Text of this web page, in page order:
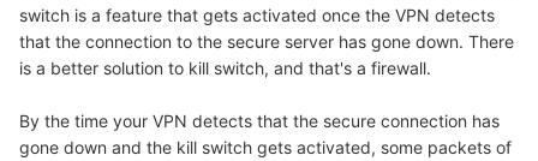
switch is a feature that gets activated once the VPN detects
that the connection to the secure server has gone down. There
is a better solution to kill switch, and that's a firewall.
By the time your VPN detects that the secure connection has
gone down and the kill switch gets activated, some packets of